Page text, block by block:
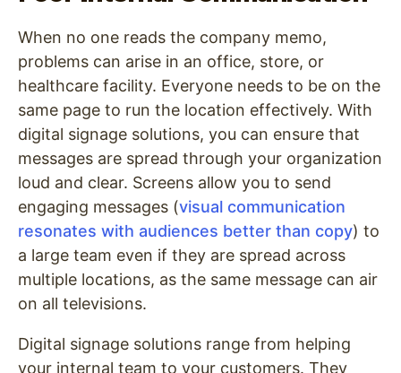
When no one reads the company memo,
problems can arise in an office, store, or
healthcare facility. Everyone needs to be on the
same page to run the location effectively. With
digital signage solutions, you can ensure that
messages are spread through your organization
loud and clear. Screens allow you to send
engaging messages (visual communication
resonates with audiences better than copy) to
a large team even if they are spread across
multiple locations, as the same message can air
on all televisions.
Digital signage solutions range from helping
your internal team to your customers. They